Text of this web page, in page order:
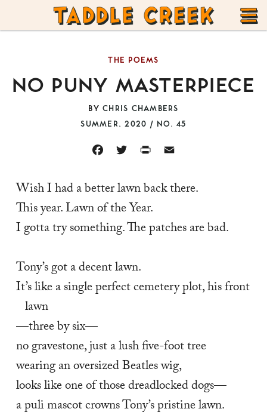
TADDLE
CREEK
NO PUNY MASTERPIECE
THE POEMS
SUMMER, 2020 / NO. 45
BYCHRIS CHAMBERS
FACEBOOKTWITTERPRINT EMAIL
Wish I had a better lawn back there.
This year. Lawn of the Year.
I gotta try something. The patches are bad.
Tony’s got a decent lawn.
It’s like a single perfect cemetery plot, his front
lawn
—three by six—
no gravestone, just a lush five-foot tree
wearing an oversized Beatles wig,
looks like one of those dreadlocked dogs—
a puli mascot crowns Tony’s pristine lawn.